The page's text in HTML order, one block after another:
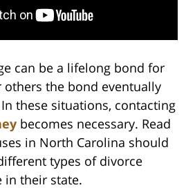
can be a lifelong bond for
others the bond eventually
these situations, contacting
becomes necessary. Read
in North Carolina should
types of divorce
in their state.